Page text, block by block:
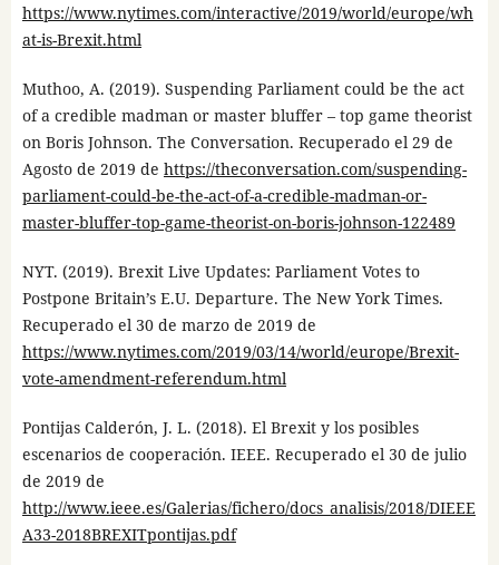
https://www.nytimes.com/interactive/2019/world/europe/wh
at-is-Brexit.html
Muthoo, A. (2019). Suspending Parliament could be the act
of a credible madman or master bluffer – top game theorist
on Boris Johnson. The Conversation. Recuperado el 29 de
Agosto de 2019 de https://theconversation.com/suspending-
parliament-could-be-the-act-of-a-credible-madman-or-
master-bluffer-top-game-theorist-on-boris-johnson-122489
NYT. (2019). Brexit Live Updates: Parliament Votes to
Postpone Britain’s E.U. Departure. The New York Times.
Recuperado el 30 de marzo de 2019 de
https://www.nytimes.com/2019/03/14/world/europe/Brexit-
vote-amendment-referendum.html
Pontijas Calderón, J. L. (2018). El Brexit y los posibles
escenarios de cooperación. IEEE. Recuperado el 30 de julio
de 2019 de
http://www.ieee.es/Galerias/fichero/docs_analisis/2018/DIEEE
A33-2018BREXITpontijas.pdf